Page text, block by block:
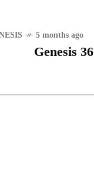
5 months ago
Genesis 36